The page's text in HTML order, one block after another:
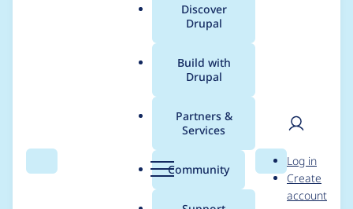
Search Menu
Main
menu
Discover
Drupal
Build with
Drupal
Partners &
Services
Community Search
User
Log in
Create
account
Breadcrumb
Usage statistics for
Cache Expiration